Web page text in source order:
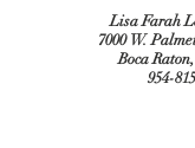
Lisa Farah
7000 W.
Boca
954-